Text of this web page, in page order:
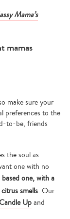
Mama’s
make sure your
preferences to the
to-be, friends
the soul as
one with no
one, with a
smells. Our
Upand